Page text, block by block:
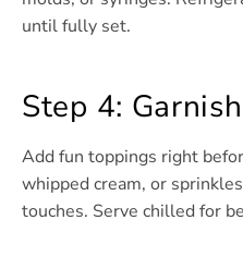
until fully set.
Step 4:
Add fun toppings right
whipped cream, or
touches. Serve chilled for